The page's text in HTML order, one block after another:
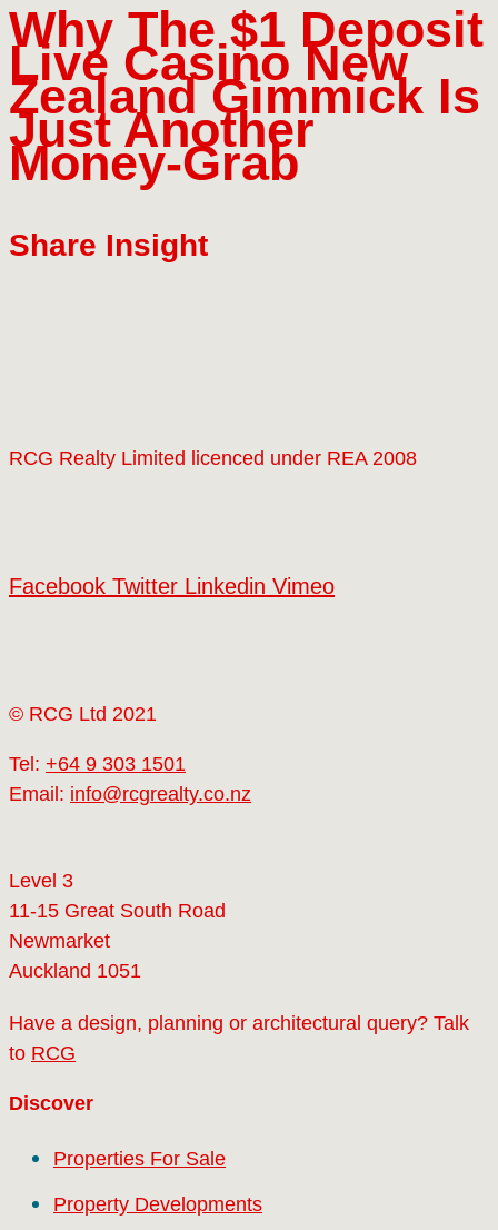
Why The $1 Deposit
Live Casino New
Zealand Gimmick Is
Just Another
Money‑Grab
Share Insight
RCG Realty Limited licenced under REA 2008
Facebook Twitter Linkedin Vimeo
© RCG Ltd 2021
Tel: +64 9 303 1501
Email: info@rcgrealty.co.nz
Level 3
11-15 Great South Road
Newmarket
Auckland 1051
Have a design, planning or architectural query? Talk
to RCG
Discover
Properties For Sale
Property Developments